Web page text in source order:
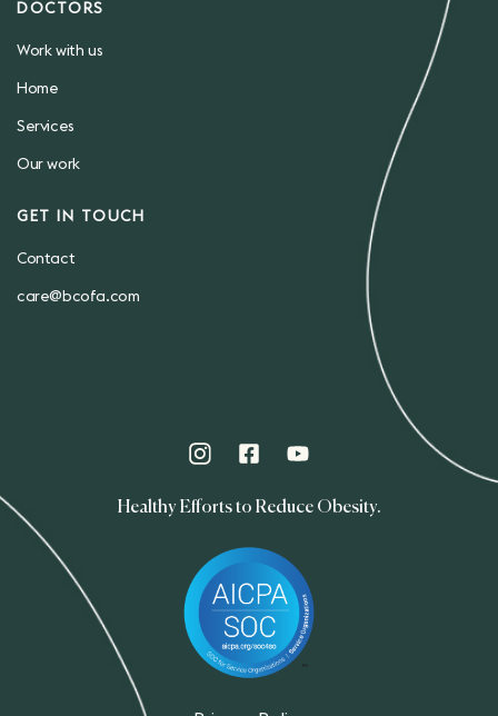
DOCTORS
Work with us
Home
Services
Our work
GET IN TOUCH
Contact
care@bcofa.com
Healthy Efforts to Reduce Obesity.